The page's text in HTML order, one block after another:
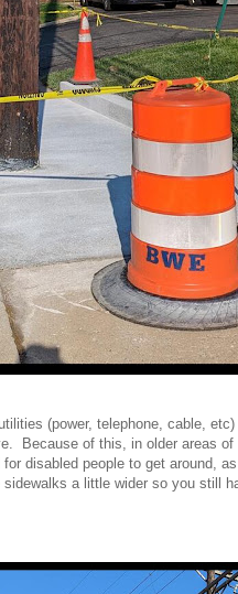
(power, telephone, cable,
Because of this, in older areas
disabled people to get around,
a little wider so you still